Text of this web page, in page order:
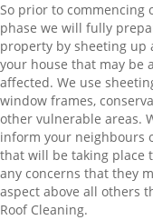
So prior to commencing
phase we will fully
property by sheeting up
your house that may be
affected. We use
window frames,
other vulnerable areas.
inform your neighbours
that will be taking place
any concerns that they
aspect above all others
Roof Cleaning.